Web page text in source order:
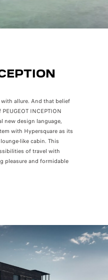
allure. And that belief
INCEPTION
new design language,
with Hypersquare as its
like cabin. This
of travel with
pleasure and formidable